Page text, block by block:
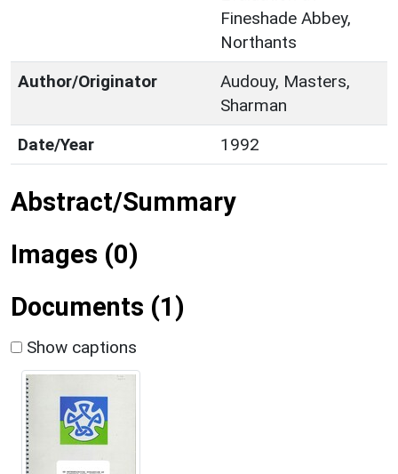
Fineshade Abbey,
Northants
Author/Originator
Audouy, Masters,
Sharman
Date/Year
1992
Abstract/Summary
Images (0)
Documents (1)
Show captions